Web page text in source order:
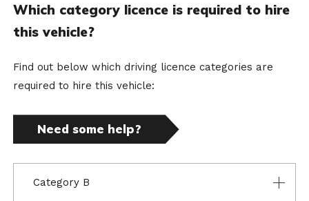
Which category licence is required to hire
this vehicle?
Find out below which driving licence categories are
required to hire this vehicle:
Need some help?
Category B